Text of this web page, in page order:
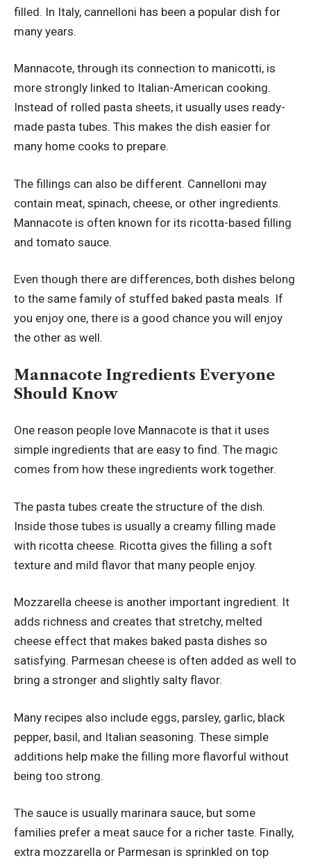
filled. In Italy, cannelloni has been a popular dish for
many years.
Mannacote, through its connection to manicotti, is
more strongly linked to Italian-American cooking.
Instead of rolled pasta sheets, it usually uses ready-
made pasta tubes. This makes the dish easier for
many home cooks to prepare.
The fillings can also be different. Cannelloni may
contain meat, spinach, cheese, or other ingredients.
Mannacote is often known for its ricotta-based filling
and tomato sauce.
Even though there are differences, both dishes belong
to the same family of stuffed baked pasta meals. If
you enjoy one, there is a good chance you will enjoy
the other as well.
Mannacote Ingredients Everyone
Should Know
One reason people love Mannacote is that it uses
simple ingredients that are easy to find. The magic
comes from how these ingredients work together.
The pasta tubes create the structure of the dish.
Inside those tubes is usually a creamy filling made
with ricotta cheese. Ricotta gives the filling a soft
texture and mild flavor that many people enjoy.
Mozzarella cheese is another important ingredient. It
adds richness and creates that stretchy, melted
cheese effect that makes baked pasta dishes so
satisfying. Parmesan cheese is often added as well to
bring a stronger and slightly salty flavor.
Many recipes also include eggs, parsley, garlic, black
pepper, basil, and Italian seasoning. These simple
additions help make the filling more flavorful without
being too strong.
The sauce is usually marinara sauce, but some
families prefer a meat sauce for a richer taste. Finally,
extra mozzarella or Parmesan is sprinkled on top